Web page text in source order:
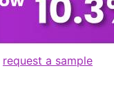
request a sample